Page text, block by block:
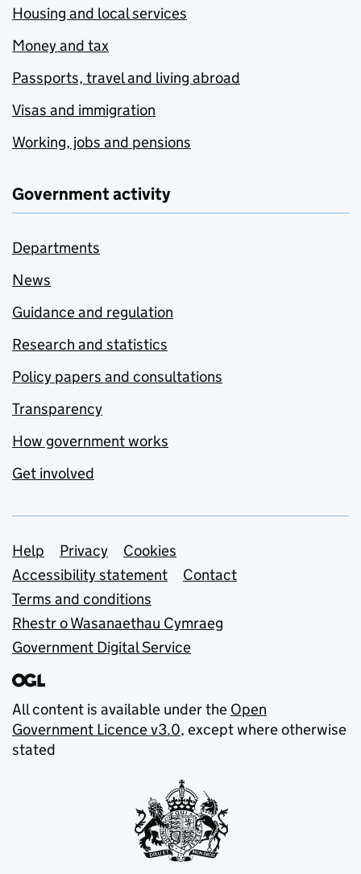
Housing and local services
Money and tax
Passports, travel and living abroad
Visas and immigration
Working, jobs and pensions
Government activity
Departments
News
Guidance and regulation
Research and statistics
Policy papers and consultations
Transparency
How government works
Get involved
Support links
Help Privacy
Cookies
Accessibility statement
Contact
Terms and conditions
Rhestr o Wasanaethau Cymraeg
Government Digital Service
All content is available under the Open
Government Licence v3.0, except where otherwise
stated